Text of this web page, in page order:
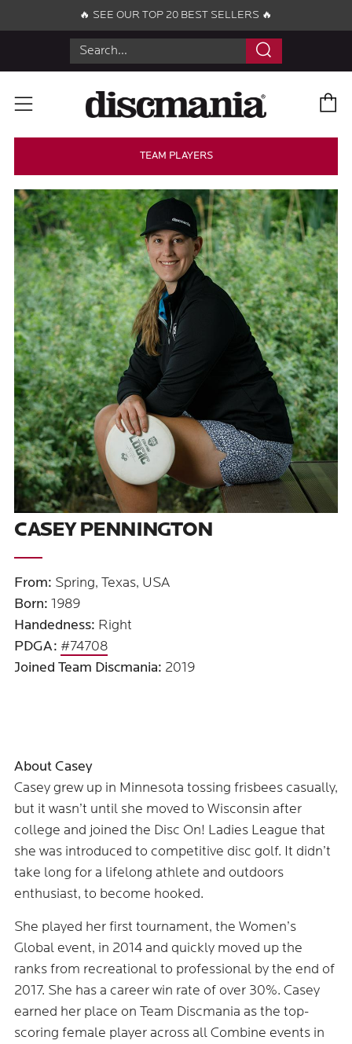
🔥 SEE OUR TOP 20 BEST SELLERS 🔥
Search
Menu
TEAM PLAYERS
CASEY PENNINGTON
From: Spring, Texas, USA
Born: 1989
Handedness: Right
PDGA: #74708
Joined Team Discmania: 2019
About Casey
Casey grew up in Minnesota tossing frisbees casually,
but it wasn’t until she moved to Wisconsin after
college and joined the Disc On! Ladies League that
she was introduced to competitive disc golf. It didn’t
take long for a lifelong athlete and outdoors
enthusiast, to become hooked.
She played her first tournament, the Women’s
Global event, in 2014 and quickly moved up the
ranks from recreational to professional by the end of
2017. She has a career win rate of over 30%. Casey
earned her place on Team Discmania as the top-
scoring female player across all Combine events in